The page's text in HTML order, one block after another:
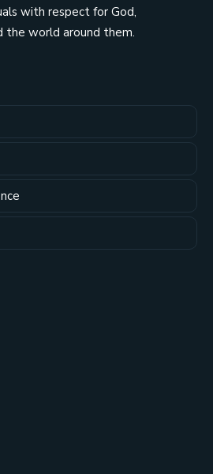
with respect for God,
the world around them.